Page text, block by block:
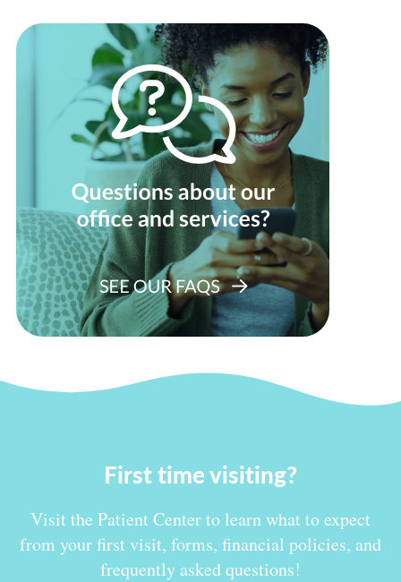
First time visiting?
Visit the Patient Center to learn what to expect
from your first visit, forms, financial policies, and
frequently asked questions!